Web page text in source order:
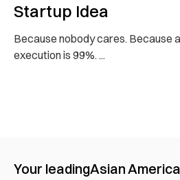
Startup Idea
Because nobody cares. Because an idea is 1% and
execution is 99%. ...
Your leadingAsian